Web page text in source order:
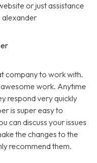
or just assistance
alexander
company to work with.
work. Anytime
respond very quickly
is super easy to
can discuss your issues
the changes to the
recommend them.